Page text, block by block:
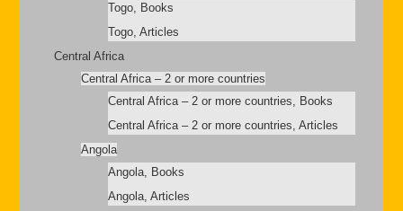
Togo, Books
Togo, Articles
Central Africa
Central Africa – 2 or more countries
Central Africa – 2 or more countries, Books
Central Africa – 2 or more countries, Articles
Angola
Angola, Books
Angola, Articles